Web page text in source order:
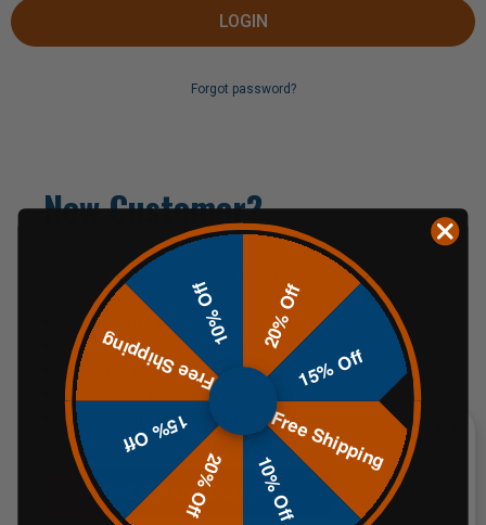
Forgot password?
New Customer?
Create an account with us and you'll be able to:
Check out faster
Save multiple shipping addresses
Access your order history
Track new orders
Save items to your Wish List
CREATE AN ACCOUNT
20% Off
15% Off
Free Shipping
10% Off
20% Off
15% Off
Free Shipping
10% Off